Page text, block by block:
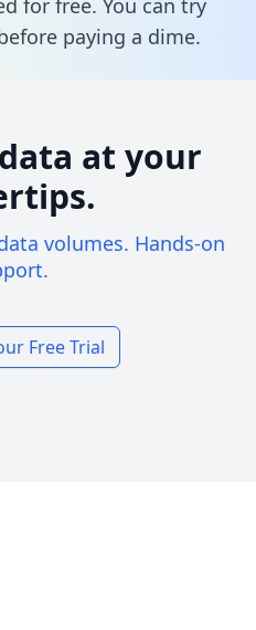
paying a dime.
at your
volumes. Hands-on
Free Trial